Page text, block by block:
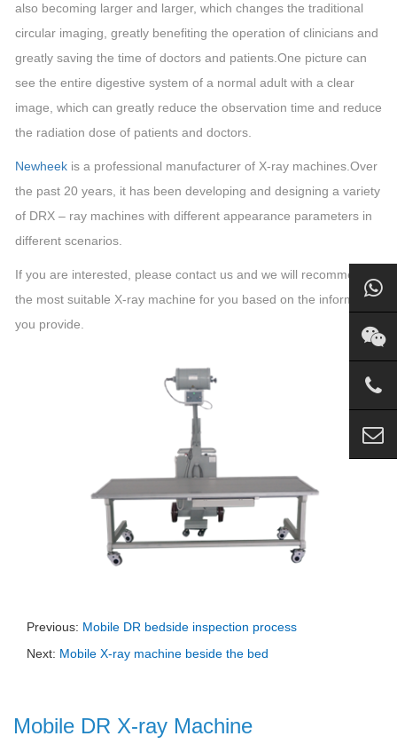
also becoming larger and larger, which changes the traditional
circular imaging, greatly benefiting the operation of clinicians and
greatly saving the time of doctors and patients.One picture can
see the entire digestive system of a normal adult with a clear
image, which can greatly reduce the observation time and reduce
the radiation dose of patients and doctors.
Newheek is a professional manufacturer of X-ray machines. Over
the past 20 years, it has been developing and designing a variety
of DRX – ray machines with different appearance parameters in
different scenarios.
If you are interested, please contact us and we will recommend
the most suitable X-ray machine for you based on the information
you provide.
Previous: Mobile DR bedside inspection process
Next: Mobile X-ray machine beside the bed
Mobile DR X-ray Machine